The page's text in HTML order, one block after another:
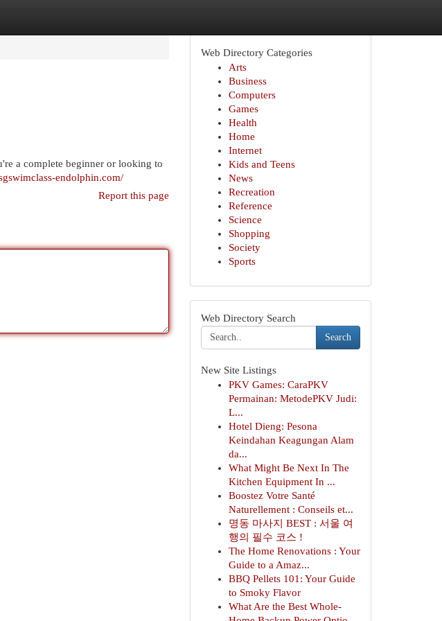
a complete beginner or looking to
endolphin.com/
Report this page
Web Directory Categories
Arts
Business
Computers
Games
Health
Home
Internet
Kids and Teens
News
Recreation
Reference
Science
Shopping
Society
Sports
Web Directory Search
Search
New Site Listings
PKV Games: CaraPKV
Permainan: MetodePKV Judi:
L...
Hotel Dieng: Pesona
Keindahan Keagungan Alam
da...
What Might Be Next In The
Kitchen Equipment In ...
Boostez Votre Santé
Naturellement : Conseils et...
명동 마사지 BEST : 서울 여
행의 필수 코스 !
The Home Renovations : Your
Guide to a Amaz...
BBQ Pellets 101: Your Guide
to Smoky Flavor
What Are the Best Whole-